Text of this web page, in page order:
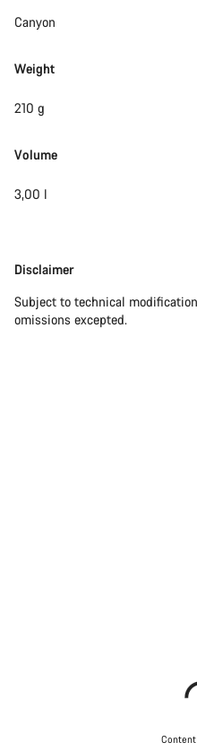
Canyon
Weight
210 g
Volume
3,00 l
Disclaimer
Disclaimer
Subject to technical
omissions excepted.